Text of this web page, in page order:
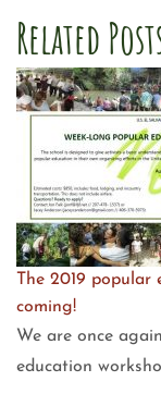
Related
The 2019
coming!
We are once
education